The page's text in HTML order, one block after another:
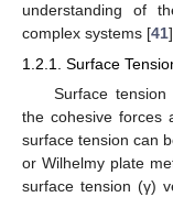
understanding of
complex systems [41].
1.2.1. Surface
Surface
the cohesive forces
surface tension can
or Wilhelmy plate
surface tension (γ)